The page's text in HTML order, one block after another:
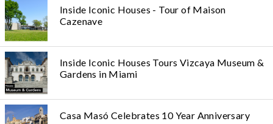
Inside Iconic Houses - Tour of Maison
Cazenave
Inside Iconic Houses Tours Vizcaya Museum &
Gardens in Miami
Casa Masó Celebrates 10 Year Anniversary